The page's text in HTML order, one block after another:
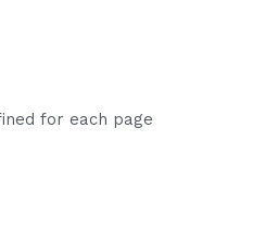
for each page